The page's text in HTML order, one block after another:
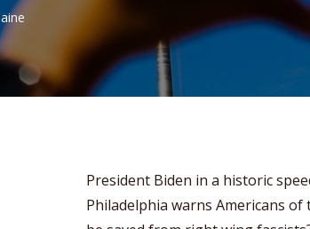
President Biden in a historic
Philadelphia warns Americans of